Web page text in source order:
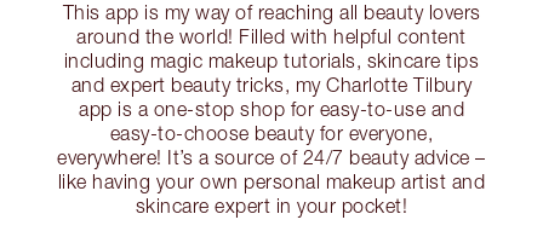
This app is my way of reaching all beauty lovers
around the world! Filled with helpful content
including magic makeup tutorials, skincare tips
and expert beauty tricks, my Charlotte Tilbury
app is a one-stop shop for easy-to-use and
easy-to-choose beauty for everyone,
everywhere! It’s a source of 24/7 beauty advice –
like having your own personal makeup artist and
skincare expert in your pocket!